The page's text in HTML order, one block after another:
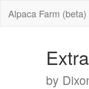
Alpaca Farm (beta)
by